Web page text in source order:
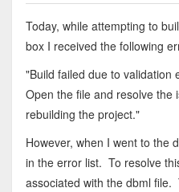
Today, while attempting to
box I received the following
"Build failed due to validation
Open the file and resolve the
rebuilding the project."
However, when I went to the
in the error list. To resolve
associated with the dbml